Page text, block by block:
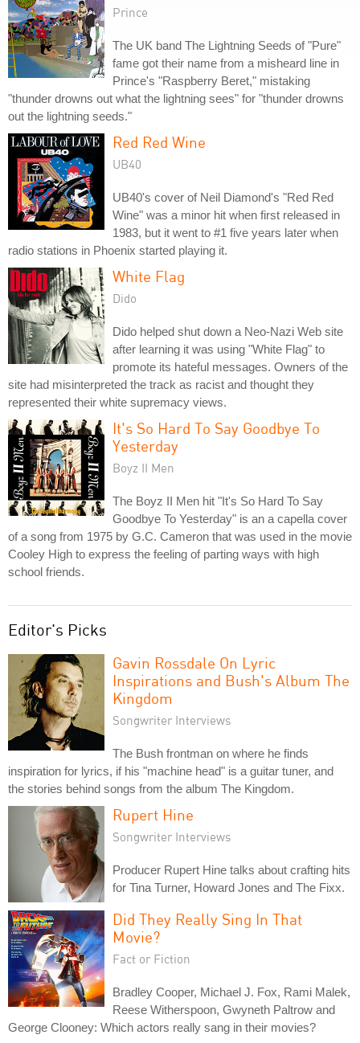
Prince
The UK band The Lightning Seeds of "Pure"
fame got their name from a misheard line in
Prince's "Raspberry Beret," mistaking
"thunder drowns out what the lightning sees" for "thunder drowns
out the lightning seeds."
Red Red Wine
UB40
UB40's cover of Neil Diamond's "Red Red
Wine" was a minor hit when first released in
1983, but it went to #1 five years later when
radio stations in Phoenix started playing it.
White Flag
Dido
Dido helped shut down a Neo-Nazi Web site
after learning it was using "White Flag" to
promote its hateful messages. Owners of the
site had misinterpreted the track as racist and thought they
represented their white supremacy views.
It's So Hard To Say Goodbye To
Yesterday
Boyz II Men
The Boyz II Men hit "It's So Hard To Say
Goodbye To Yesterday" is an a capella cover
of a song from 1975 by G.C. Cameron that was used in the movie
Cooley High to express the feeling of parting ways with high
school friends.
Editor's Picks
Gavin Rossdale On Lyric
Inspirations and Bush's Album The
Kingdom
Songwriter Interviews
The Bush frontman on where he finds
inspiration for lyrics, if his "machine head" is a guitar tuner, and
the stories behind songs from the album The Kingdom.
Rupert Hine
Songwriter Interviews
Producer Rupert Hine talks about crafting hits
for Tina Turner, Howard Jones and The Fixx.
Did They Really Sing In That
Movie?
Fact or Fiction
Bradley Cooper, Michael J. Fox, Rami Malek,
Reese Witherspoon, Gwyneth Paltrow and
George Clooney: Which actors really sang in their movies?